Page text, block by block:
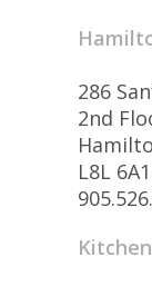
286
2nd
L8L